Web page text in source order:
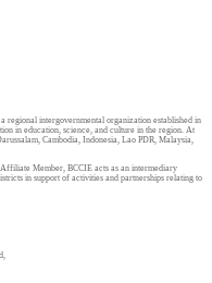
regional intergovernmental organization established in
in education, science, and culture in the region. At
Cambodia, Indonesia, Lao PDR, Malaysia,
Member, BCCIE acts as an intermediary
in support of activities and partnerships relating to